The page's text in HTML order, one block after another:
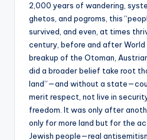
2,000 years of wandering,
ghetos, and pogroms, this
survived, and even, at times
century, before and after World
breakup of the Otoman,
did a broader belief take root
land”—and without a
merit respect, not live in
freedom. It was only after
only for more land but for the
Jewish people—real